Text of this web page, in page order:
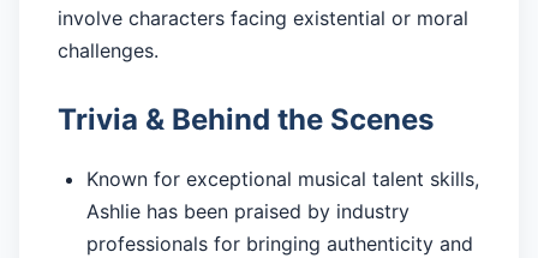
involve characters facing existential or moral
challenges.
Trivia & Behind the Scenes
Known for exceptional musical talent skills,
Ashlie has been praised by industry
professionals for bringing authenticity and